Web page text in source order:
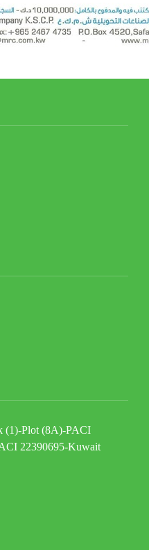
(1)-Plot (8A)-PACI
22390695-Kuwait